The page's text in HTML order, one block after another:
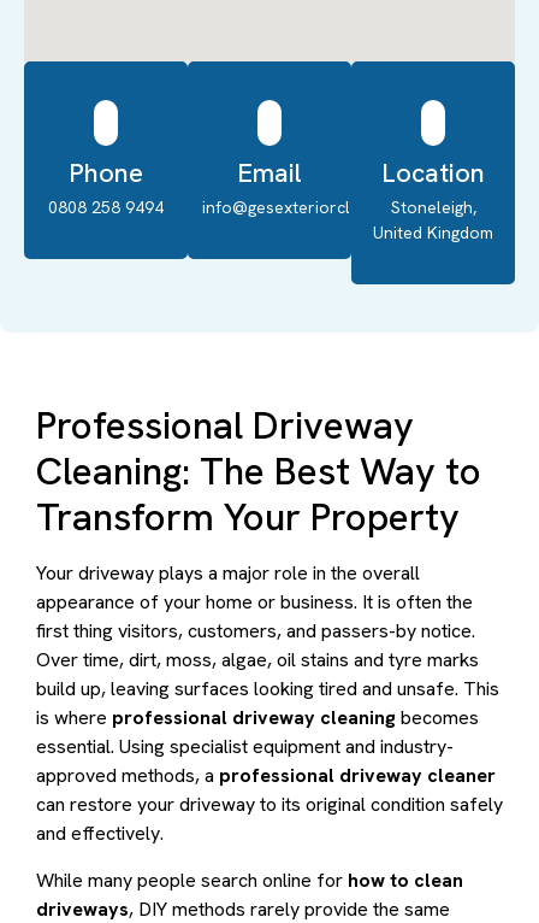
Phone
0808 258 9494
Email
info@gesexteriorcleaning.co.uk
Location
Stoneleigh,
United Kingdom
Professional Driveway
Cleaning: The Best Way to
Transform Your Property
Your driveway plays a major role in the overall
appearance of your home or business. It is often the
first thing visitors, customers, and passers-by notice.
Over time, dirt, moss, algae, oil stains and tyre marks
build up, leaving surfaces looking tired and unsafe. This
is where professional driveway cleaningbecomes
essential. Using specialist equipment and industry-
approved methods, a professional driveway cleaner
can restore your driveway to its original condition safely
and effectively.
While many people search online for how to clean
driveways, DIY methods rarely provide the same